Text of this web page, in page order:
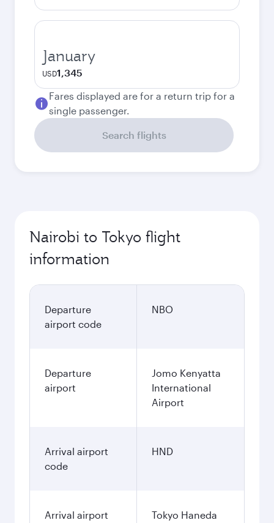
January
USD1,345
Fares displayed are for a return trip for a
single passenger.
Search flights
Nairobi to Tokyo flight
information
Departure
airport code
NBO
Departure
airport
Jomo Kenyatta
International
Airport
Arrival airport
code
HND
Arrival airport
Tokyo Haneda